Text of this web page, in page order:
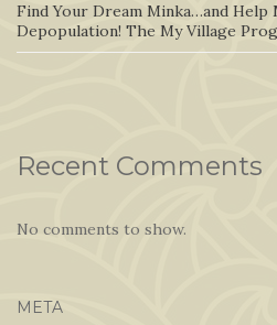
Find Your Dream Minka…and Help
Depopulation! The My Village
Recent Comments
No comments to show.
META